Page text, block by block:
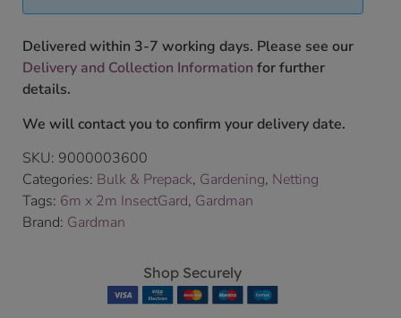
Delivered within 3-7 working days. Please see our
Delivery and Collection Information for further
details.
We will contact you to confirm your delivery date.
SKU: 9000003600
Categories: Bulk & Prepack, Gardening, Netting
Tags: 6m x 2m InsectGard, Gardman
Brand: Gardman
Shop Securely